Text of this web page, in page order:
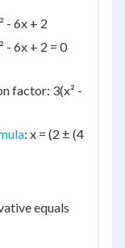
- 6x + 2
- 6x + 2 = 0
factor: 3(x² -
: x = (2 ± (4
equals